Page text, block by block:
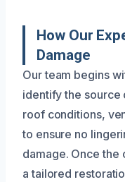
How Our
Damage
Our team begins
identify the source
roof conditions,
to ensure no
damage. Once
a tailored